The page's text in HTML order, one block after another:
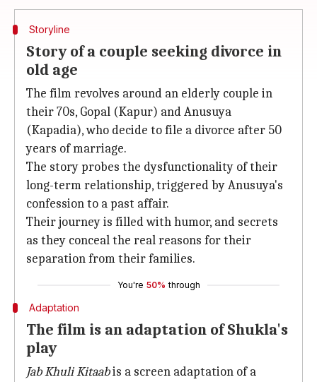
Storyline
Story of a couple seeking divorce in
old age
The film revolves around an elderly couple in
their 70s, Gopal (Kapur) and Anusuya
(Kapadia), who decide to file a divorce after 50
years of marriage.
The story probes the dysfunctionality of their
long-term relationship, triggered by Anusuya's
confession to a past affair.
Their journey is filled with humor, and secrets
as they conceal the real reasons for their
separation from their families.
You're 50% through
Adaptation
The film is an adaptation of Shukla's
play
Jab Khuli Kitaabis a screen adaptation of a